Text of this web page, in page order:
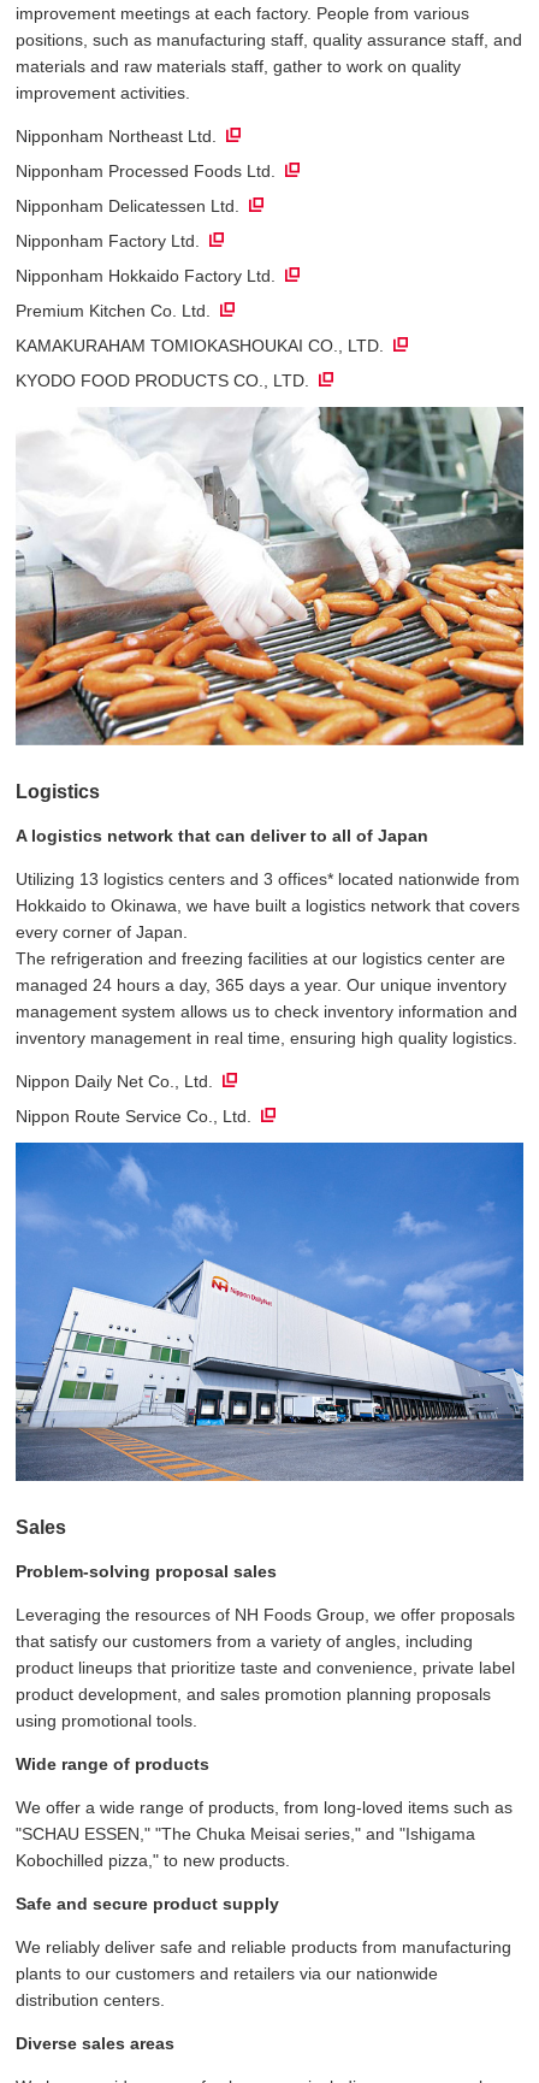
improvement meetings at each factory. People from various
positions, such as manufacturing staff, quality assurance staff, and
materials and raw materials staff, gather to work on quality
improvement activities.
Nipponham Northeast Ltd.
Nipponham Processed Foods Ltd.
Nipponham Delicatessen Ltd.
Nipponham Factory Ltd.
Nipponham Hokkaido Factory Ltd.
Premium Kitchen Co. Ltd.
KAMAKURAHAM TOMIOKASHOUKAI CO., LTD.
KYODO FOOD PRODUCTS CO., LTD.
Logistics
A logistics network that can deliver to all of Japan
Utilizing 13 logistics centers and 3 offices* located nationwide from
Hokkaido to Okinawa, we have built a logistics network that covers
every corner of Japan.
The refrigeration and freezing facilities at our logistics center are
managed 24 hours a day, 365 days a year. Our unique inventory
management system allows us to check inventory information and
inventory management in real time, ensuring high quality logistics.
Nippon Daily Net Co., Ltd.
Nippon Route Service Co., Ltd.
Sales
Problem-solving proposal sales
Leveraging the resources of NH Foods Group, we offer proposals
that satisfy our customers from a variety of angles, including
product lineups that prioritize taste and convenience, private label
product development, and sales promotion planning proposals
using promotional tools.
Wide range of products
We offer a wide range of products, from long-loved items such as
"SCHAU ESSEN," "The Chuka Meisai series," and "Ishigama
Kobochilled pizza," to new products.
Safe and secure product supply
We reliably deliver safe and reliable products from manufacturing
plants to our customers and retailers via our nationwide
distribution centers.
Diverse sales areas